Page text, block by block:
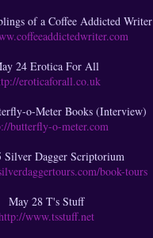
of a Coffee Addicted Writer
24 Erotica For All
eroticaforall.co.uk
o-Meter Books (Interview)
butterfly-o-meter.com
Silver Dagger Scriptorium
book-tours
May 28 T's Stuff
www.tsstuff.net